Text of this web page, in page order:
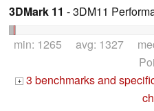
3DMark 11 - 3DM11
min: 1265 avg: 1327
+ 3 benchmarks and